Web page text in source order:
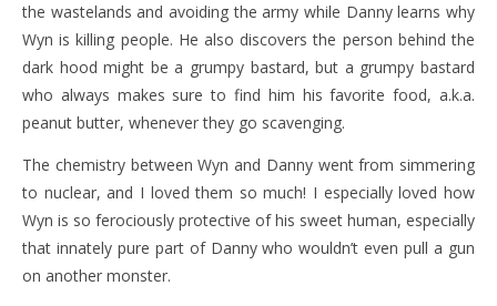
the wastelands and avoiding the army while Danny learns why
Wyn is killing people. He also discovers the person behind the
dark hood might be a grumpy bastard, but a grumpy bastard
who always makes sure to find him his favorite food, a.k.a.
peanut butter, whenever they go scavenging.
The chemistry between Wyn and Danny went from simmering
to nuclear, and I loved them so much! I especially loved how
Wyn is so ferociously protective of his sweet human, especially
that innately pure part of Danny who wouldn’t even pull a gun
on another monster.